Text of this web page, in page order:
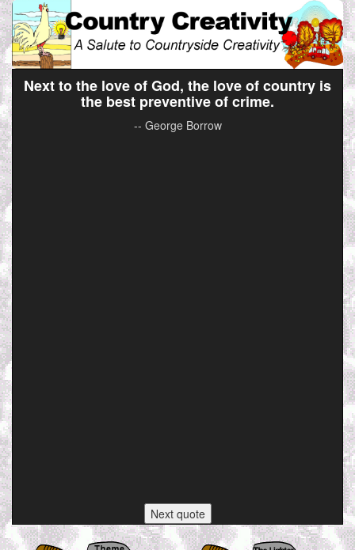
Next to the love of God, the love of country is
the best preventive of crime.
-- George Borrow
Next quote